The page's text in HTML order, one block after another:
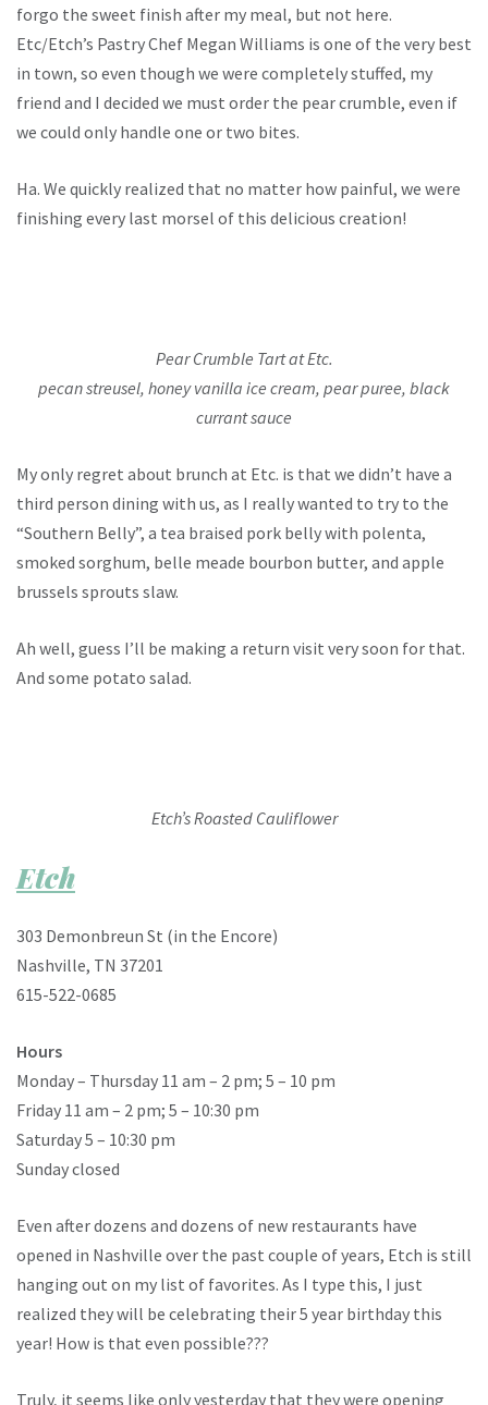
forgo the sweet finish after my meal, but not here.
Etc/Etch’s Pastry Chef Megan Williams is one of the very best
in town, so even though we were completely stuffed, my
friend and I decided we must order the pear crumble, even if
we could only handle one or two bites.
Ha. We quickly realized that no matter how painful, we were
finishing every last morsel of this delicious creation!
Pear Crumble Tart at Etc.
pecan streusel, honey vanilla ice cream, pear puree, black
currant sauce
My only regret about brunch at Etc. is that we didn’t have a
third person dining with us, as I really wanted to try to the
“Southern Belly”, a tea braised pork belly with polenta,
smoked sorghum, belle meade bourbon butter, and apple
brussels sprouts slaw.
Ah well, guess I’ll be making a return visit very soon for that.
And some potato salad.
Etch’s Roasted Cauliflower
Etch
303 Demonbreun St (in the Encore)
Nashville, TN 37201
615-522-0685
Hours
Monday – Thursday 11 am – 2 pm; 5 – 10 pm
Friday 11 am – 2 pm; 5 – 10:30 pm
Saturday 5 – 10:30 pm
Sunday closed
Even after dozens and dozens of new restaurants have
opened in Nashville over the past couple of years, Etch is still
hanging out on my list of favorites. As I type this, I just
realized they will be celebrating their 5 year birthday this
year! How is that even possible???
Truly, it seems like only yesterday that they were opening